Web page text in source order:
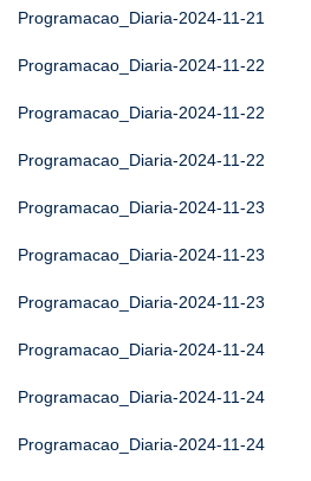
Programacao_Diaria-2024-11-21
Programacao_Diaria-2024-11-22
Programacao_Diaria-2024-11-22
Programacao_Diaria-2024-11-22
Programacao_Diaria-2024-11-23
Programacao_Diaria-2024-11-23
Programacao_Diaria-2024-11-23
Programacao_Diaria-2024-11-24
Programacao_Diaria-2024-11-24
Programacao_Diaria-2024-11-24